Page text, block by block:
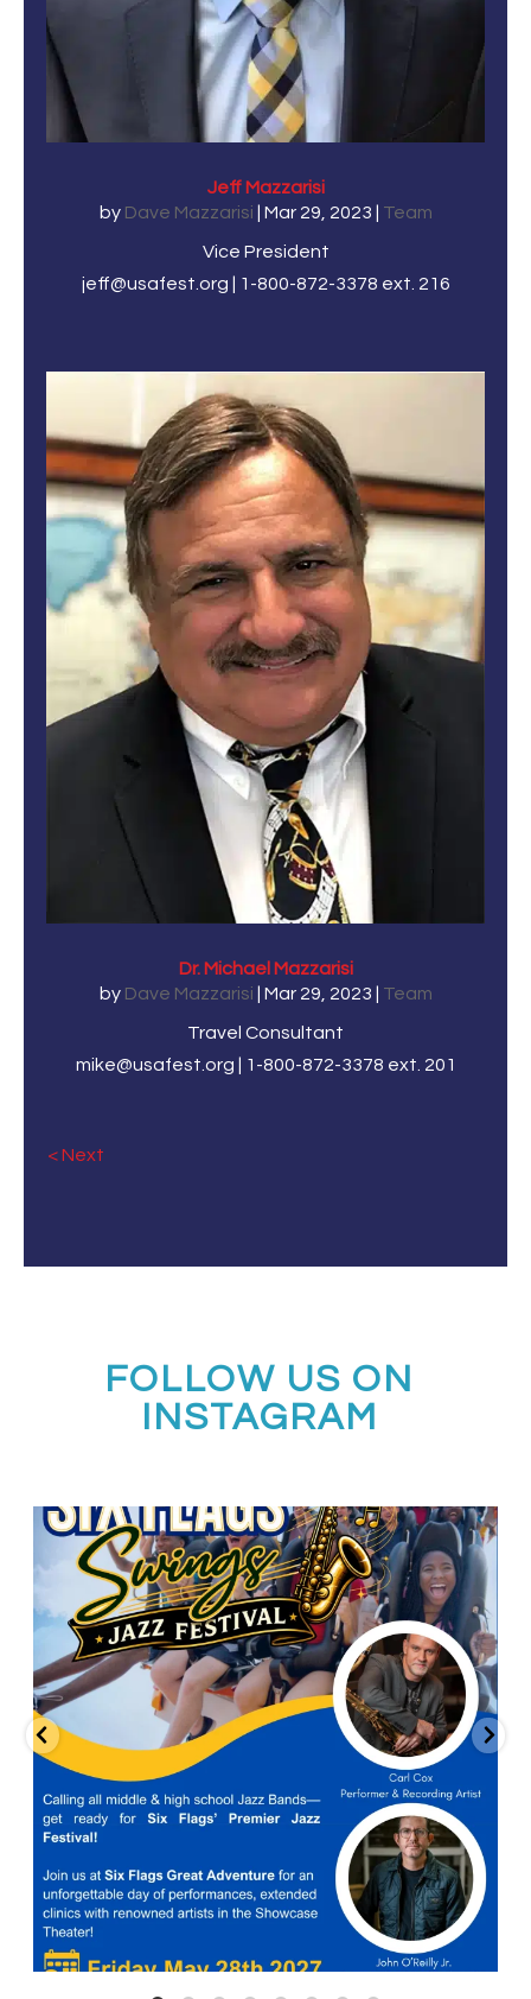
Jeff Mazzarisi
by Dave Mazzarisi Mar 29, 2023 Team
Vice President
jeff@usafest.org | 1-800-872-3378 ext. 216
Dr. Michael Mazzarisi
by Dave Mazzarisi Mar 29, 2023 Team
Travel Consultant
mike@usafest.org | 1-800-872-3378 ext. 201
FOLLOW US ON
INSTAGRAM
Calling all middle and high school jazz bands!...
3 0